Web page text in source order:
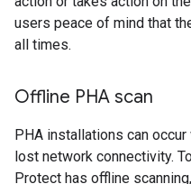
users peace of mind that
all times.
Offline PHA scan
PHA installations can
lost network connectivity.
Protect has offline